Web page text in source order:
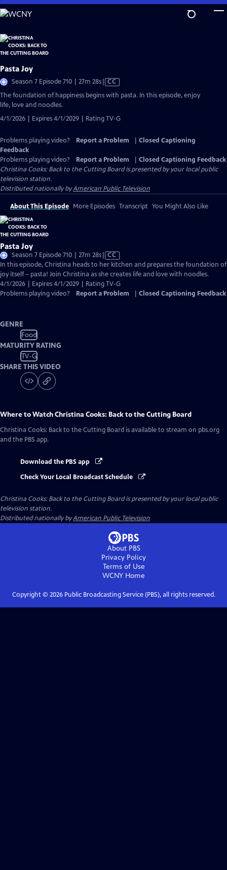
Skip
to
Content
Pasta Joy
Season 7 Episode 710 | 27m 28sVideo
CC
The foundation of happiness begins with pasta. In this episode, enjoy
life, love and noodles.
4/1/2026 | Expires 4/1/2029 | Rating TV-G
Problems playing video? Report a Problem
Closed Captioning
Feedback
Problems playing video?
Report a Problem
Closed Captioning Feedback
Christina Cooks: Back to the Cutting Boardis presented by your local public
television station.
Distributed nationally byAmerican Public Television
About This Episode More Episodes Transcript You Might Also Like
Pasta Joy
Season 7 Episode 710 | 27m 28sVideo
has
Closed
Captions
CC
In this episode, Christina heads to her kitchen and prepares the foundation of
joy itself – pasta! Join Christina as she creates life and love with noodles.
4/1/2026 | Expires 4/1/2029 | Rating TV-G
Problems playing video?
Report a Problem Closed Captioning Feedback
GENRE
Food
MATURITY RATING
TV-G
SHARE THIS VIDEO
Where to WatchChristina Cooks: Back to the Cutting Board
Christina Cooks: Back to the Cutting Board is available to stream on pbs.org
and the PBS app.
Download the PBS app
Check Your Local Broadcast Schedule
Christina Cooks: Back to the Cutting Boardis presented by your local public
television station.
Distributed nationally byAmerican Public Television
About PBS
Privacy Policy
Terms of Use
WCNY Home
Copyright © 2026Public Broadcasting Service (PBS), all rights reserved.